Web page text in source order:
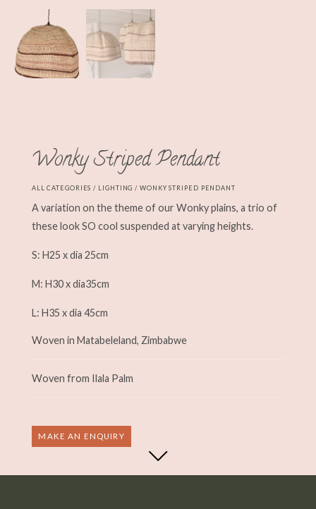
Wonky Striped Pendant
ALL CATEGORIES / LIGHTING / WONKY STRIPED PENDANT
A variation on the theme of our Wonky plains, a trio of
these look SO cool suspended at varying heights.
S: H25 x dia 25cm
M: H30 x dia35cm
L: H35 x dia 45cm
Woven in Matabeleland, Zimbabwe
Woven from Ilala Palm
MAKE AN ENQUIRY